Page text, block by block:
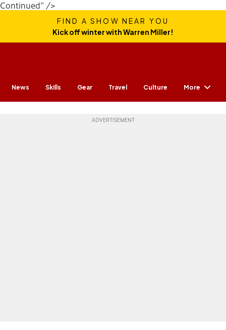
Continued" />
FIND A SHOW NEAR YOU
Kick off winter with Warren Miller!
News Skills Gear Travel Culture More